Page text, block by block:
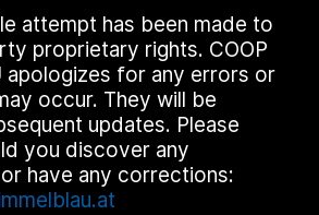
attempt has been made to
proprietary rights. COOP
apologizes for any errors or
occur. They will be
updates. Please
you discover any
have any corrections: